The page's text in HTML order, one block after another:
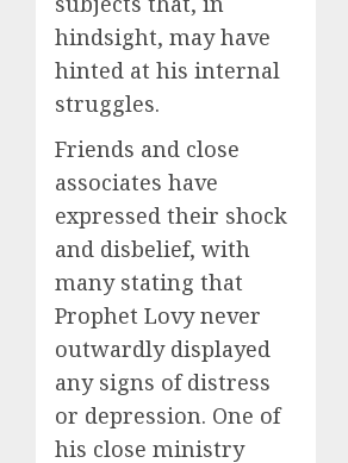
hindsight, may have
hinted at his internal
struggles.
Friends and close
associates have
expressed their shock
and disbelief, with
many stating that
Prophet Lovy never
outwardly displayed
any signs of distress
or depression. One of
his close ministry